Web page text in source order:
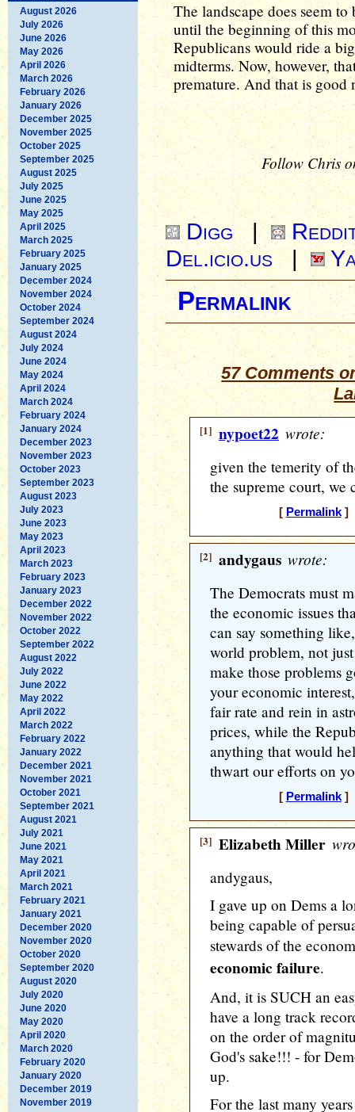
August 2026
July 2026
June 2026
May 2026
April 2026
March 2026
February 2026
January 2026
December 2025
November 2025
October 2025
September 2025
August 2025
July 2025
June 2025
May 2025
April 2025
March 2025
February 2025
January 2025
December 2024
November 2024
October 2024
September 2024
August 2024
July 2024
June 2024
May 2024
April 2024
March 2024
February 2024
January 2024
December 2023
November 2023
October 2023
September 2023
August 2023
July 2023
June 2023
May 2023
April 2023
March 2023
February 2023
January 2023
December 2022
November 2022
October 2022
September 2022
August 2022
July 2022
June 2022
May 2022
April 2022
March 2022
February 2022
January 2022
December 2021
November 2021
October 2021
September 2021
August 2021
July 2021
June 2021
May 2021
April 2021
March 2021
February 2021
January 2021
December 2020
November 2020
October 2020
September 2020
August 2020
July 2020
June 2020
May 2020
April 2020
March 2020
February 2020
January 2020
December 2019
November 2019
The landscape does seem
until the beginning of this
Republicans would ride a
midterms. Now, however,
premature. And that is good
Follow Chris
Digg |
Del.icio.us
|
Permalink
57 Comments
[1] nypoet22 wrote:
given the temerity of
the supreme court, we
[ Permalink] [
[2] andygaus wrote:
The Democrats must
the economic issues
can say something
world problem, not
make those problems
your economic
fair rate and rein in
prices, while the
anything that would
thwart our efforts on
[ Permalink] [
[3] Elizabeth Miller
andygaus,
I gave up on Dems a
being capable of
stewards of the
economic failure.
And, it is SUCH an
have a long track
on the order of
God's sake!!! - for
up.
For the last many